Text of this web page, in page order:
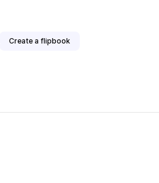
Create a flipbook